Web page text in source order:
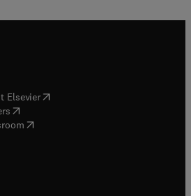
Elsevier( opens in new tab/window
( opens in new tab/window
( opens in new tab/window